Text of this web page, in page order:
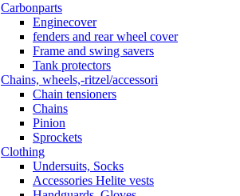
Carbonparts
Enginecover
fenders and rear wheel cover
Frame and swing savers
Tank protectors
Chains, wheels,-ritzel/accessori
Chain tensioners
Chains
Pinion
Sprockets
Clothing
Undersuits, Socks
Accessories Helite vests